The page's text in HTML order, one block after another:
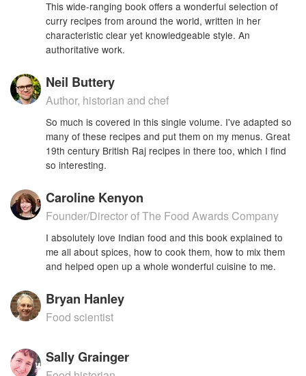
This wide-ranging book offers a wonderful selection of
curry recipes from around the world, written in her
characteristic clear yet knowledgeable style. An
authoritative work.
Neil Buttery
Author, historian and chef
So much is covered in this single volume. I've adapted so
many of these recipes and put them on my menus. Great
19th century British Raj recipes in there too, which I find
so interesting.
Caroline Kenyon
Founder/Director of The Food Awards Company
I absolutely love Indian food and this book explained to
me all about spices, how to cook them, how to mix them
and helped open up a whole wonderful cuisine to me.
Bryan Hanley
Food scientist
Sally Grainger